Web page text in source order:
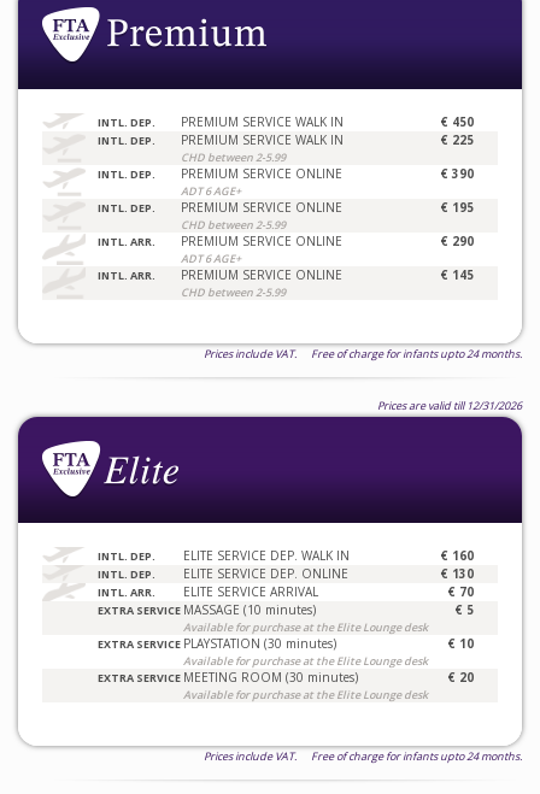
INTL. DEP. PREMIUM SERVICE WALK IN € 450
INTL. DEP. PREMIUM SERVICE WALK IN
CHD between 2-5.99
€ 225
INTL. DEP. PREMIUM SERVICE ONLINE
ADT 6 AGE+
€ 390
INTL. DEP. PREMIUM SERVICE ONLINE
CHD between 2-5.99
€ 195
INTL. ARR. PREMIUM SERVICE ONLINE
ADT 6 AGE+
€ 290
INTL. ARR. PREMIUM SERVICE ONLINE
CHD between 2-5.99
€ 145
Prices include VAT. Free of charge for infants upto 24 months.
Prices are valid till 12/31/2026
INTL. DEP. ELITE SERVICE DEP. WALK IN € 160
INTL. DEP. ELITE SERVICE DEP. ONLINE € 130
INTL. ARR. ELITE SERVICE ARRIVAL € 70
EXTRA SERVICE MASSAGE (10 minutes)
Available for purchase at the Elite Lounge desk
€ 5
EXTRA SERVICE PLAYSTATION (30 minutes)
Available for purchase at the Elite Lounge desk
€ 10
EXTRA SERVICE MEETING ROOM (30 minutes)
Available for purchase at the Elite Lounge desk
€ 20
Prices include VAT. Free of charge for infants upto 24 months.